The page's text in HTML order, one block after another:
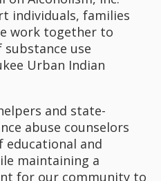
individuals, families
work together to
substance use
Urban Indian
and state-
abuse counselors
educational and
maintaining a
for our community to